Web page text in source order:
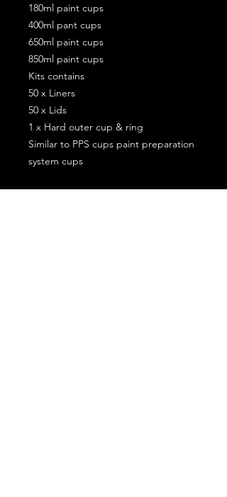
180ml paint cups
400ml pant cups
650ml paint cups
850ml paint cups
Kits contains
50 x Liners
50 x Lids
1 x Hard outer cup & ring
Similar to PPS cups paint preparation
system cups